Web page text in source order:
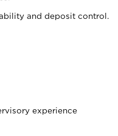
and deposit control.
experience